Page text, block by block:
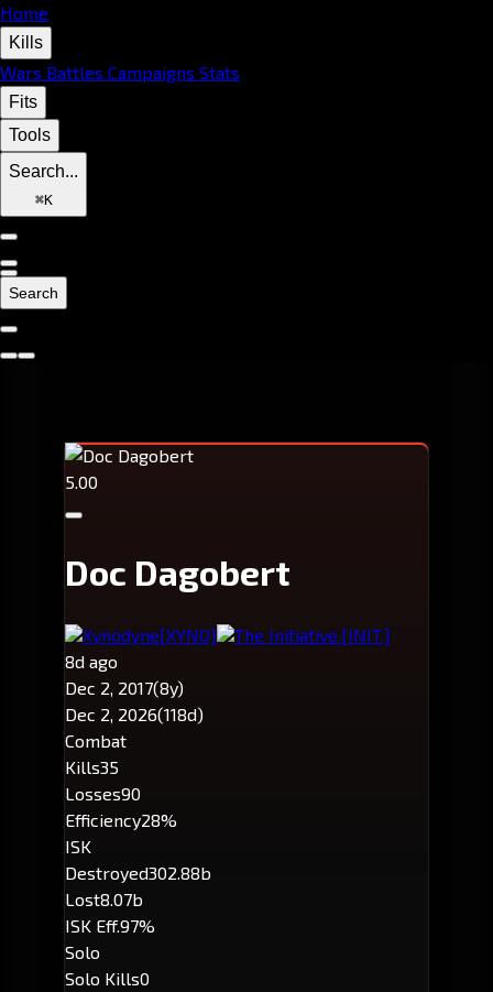
Home
Kills
Wars Battles Campaigns Stats
Fits
Tools
Search...
⌘K
Search
5.00
Doc Dagobert
Xynodyne[XYNO] The Initiative.[INIT.]
8d ago
Dec 2, 2017(8y)
Dec 2, 2026(118d)
Combat
Kills35
Losses90
Efficiency28%
ISK
Destroyed302.88b
Lost8.07b
ISK Eff.97%
Solo
Solo Kills0